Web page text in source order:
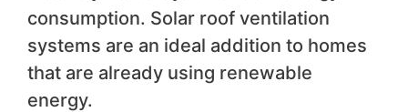
consumption. Solar roof ventilation
systems are an ideal addition to homes
that are already using renewable
energy.